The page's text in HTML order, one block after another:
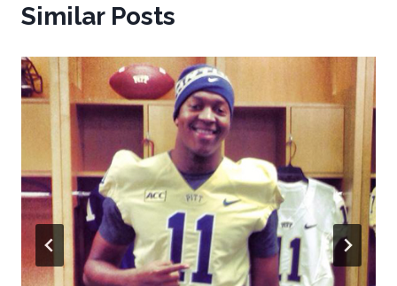
Similar Posts